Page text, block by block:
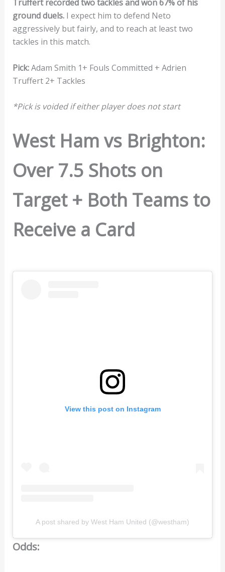
Truffert recorded two tackles and won 67% of his
ground duels.I expect him to defend Neto
aggressively but fairly, and to reach at least two
tackles in this match.
Pick:Adam Smith 1+ Fouls Committed + Adrien
Truffert 2+ Tackles
*Pick is voided if either player does not start
West Ham vs Brighton:
Over 7.5 Shots on
Target + Both Teams to
Receive a Card
View this post on Instagram
A post shared by West Ham United (@westham)
Odds: